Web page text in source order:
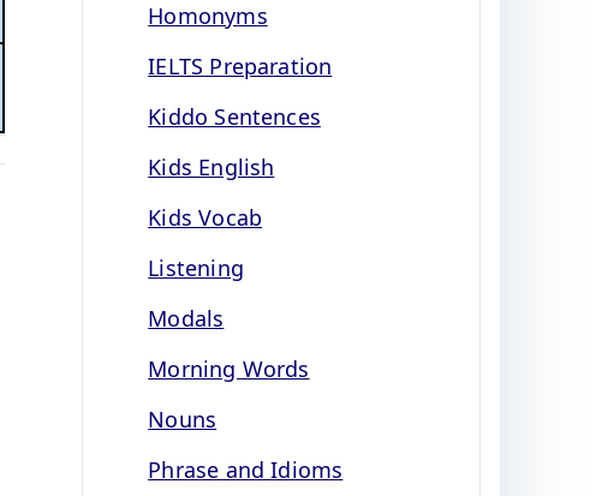
Homonyms
IELTS Preparation
Kiddo Sentences
Kids English
Kids Vocab
Listening
Modals
Morning Words
Nouns
Phrase and Idioms